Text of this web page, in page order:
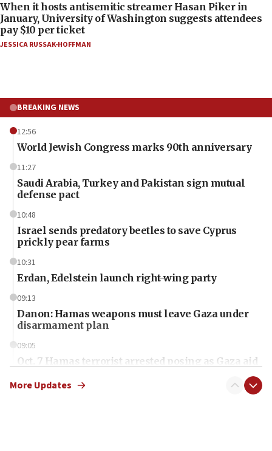
When it hosts antisemitic streamer Hasan Piker in
January, University of Washington suggests attendees
pay $10 per ticket
JESSICA RUSSAK-HOFFMAN
BREAKING NEWS
12:56
World Jewish Congress marks 90th anniversary
11:27
Saudi Arabia, Turkey and Pakistan sign mutual
defense pact
10:48
Israel sends predatory beetles to save Cyprus
prickly pear farms
10:31
Erdan, Edelstein launch right-wing party
09:13
Danon: Hamas weapons must leave Gaza under
disarmament plan
09:05
Oct. 7 Hamas terrorist arrested posing as Gaza aid
More Updates